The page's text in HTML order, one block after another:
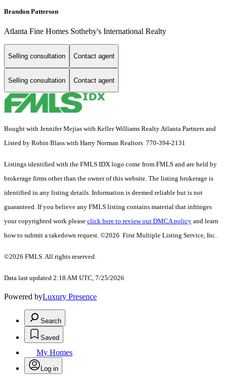
Brandon Patterson
Atlanta Fine Homes Sotheby's International Realty
Selling consultation Contact agent
Selling consultation Contact agent
Bought with Jennifer Mejias with Keller Williams Realty Atlanta Partners and
Listed by Robin Blass with Harry Norman Realtors 770-394-2131
Listings identified with the FMLS IDX logo come from FMLS and are held by
brokerage firms other than the owner of this website. The listing brokerage is
identified in any listing details. Information is deemed reliable but is not
guaranteed. If you believe any FMLS listing contains material that infringes
your copyrighted work please click here to review our DMCA policy and learn
how to submit a takedown request. ©2026 First Multiple Listing Service, Inc.
©2026 FMLS. All rights reserved.
Data last updated 2:18 AM UTC, 7/25/2026
Powered byLuxury Presence
Search
Saved
My Homes
Log in